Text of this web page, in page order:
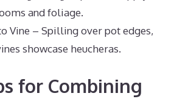
and foliage.
Vine – Spilling over pot edges,
showcase heucheras.
for Combining